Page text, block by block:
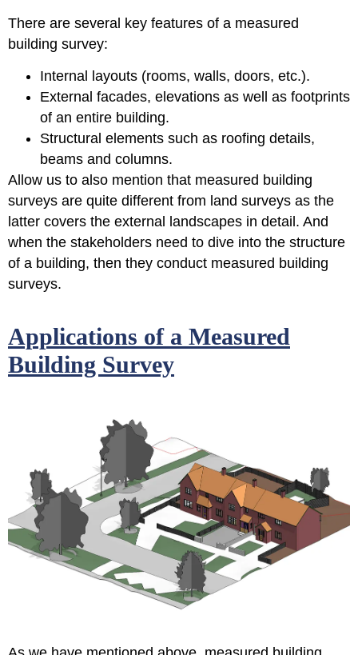
There are several key features of a measured
building survey:
Internal layouts (rooms, walls, doors, etc.).
External facades, elevations as well as footprints
of an entire building.
Structural elements such as roofing details,
beams and columns.
Allow us to also mention that measured building
surveys are quite different from land surveys as the
latter covers the external landscapes in detail. And
when the stakeholders need to dive into the structure
of a building, then they conduct measured building
surveys.
Applications of a Measured
Building Survey